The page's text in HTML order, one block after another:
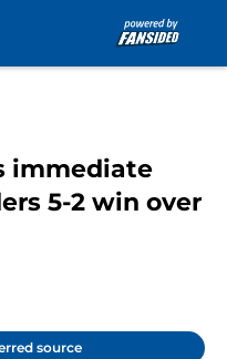
immediate
5-2 win over
source